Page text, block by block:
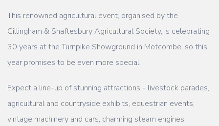
This renowned agricultural event, organised by the
Gillingham & Shaftesbury Agricultural Society, is celebrating
30 years at the Turnpike Showground in Motcombe, so this
year promises to be even more special.
Expect a line-up of stunning attractions - livestock parades,
agricultural and countryside exhibits, equestrian events,
vintage machinery and cars, charming steam engines,